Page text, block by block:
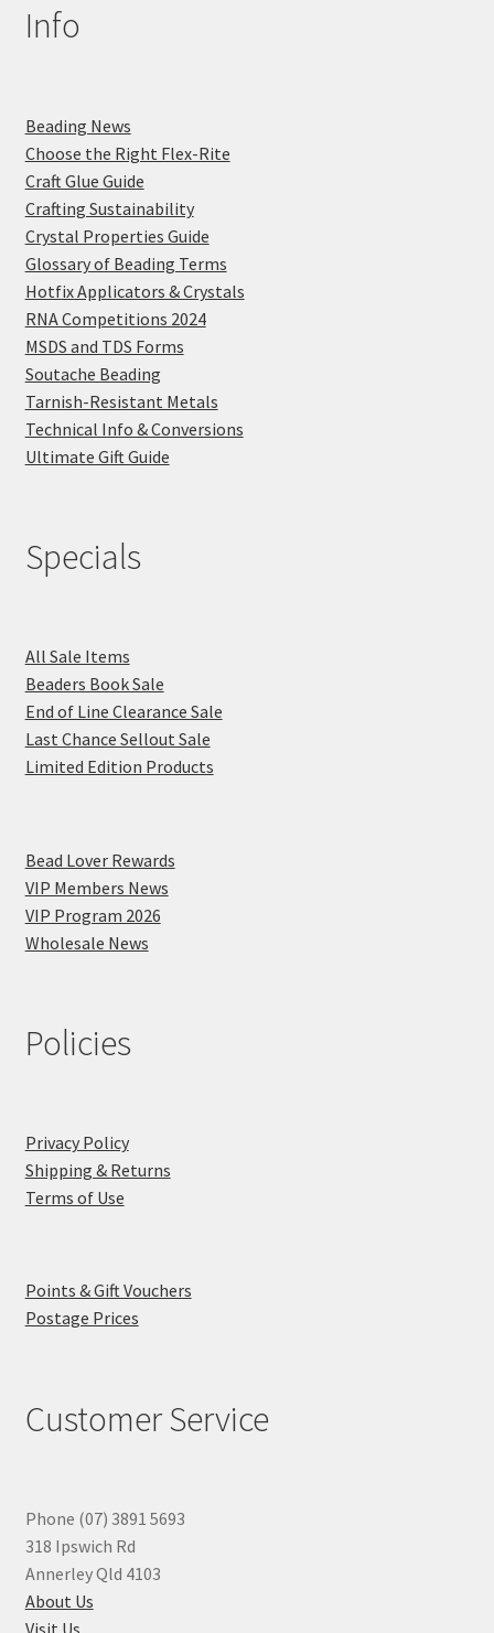
Info
Beading News
Choose the Right Flex-Rite
Craft Glue Guide
Crafting Sustainability
Crystal Properties Guide
Glossary of Beading Terms
Hotfix Applicators & Crystals
RNA Competitions 2024
MSDS and TDS Forms
Soutache Beading
Tarnish-Resistant Metals
Technical Info & Conversions
Ultimate Gift Guide
Specials
All Sale Items
Beaders Book Sale
End of Line Clearance Sale
Last Chance Sellout Sale
Limited Edition Products
Bead Lover Rewards
VIP Members News
VIP Program 2026
Wholesale News
Policies
Privacy Policy
Shipping & Returns
Terms of Use
Points & Gift Vouchers
Postage Prices
Customer Service
Phone (07) 3891 5693
318 Ipswich Rd
Annerley Qld 4103
About Us